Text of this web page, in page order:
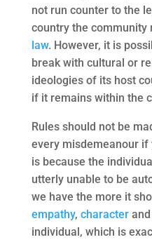
not run counter to the
country the community
law. However, it is
break with cultural or
ideologies of its host
if it remains within the
Rules should not be
every misdemeanour
is because the
utterly unable to be
we have the more it
empathy, characterand
individual, which is